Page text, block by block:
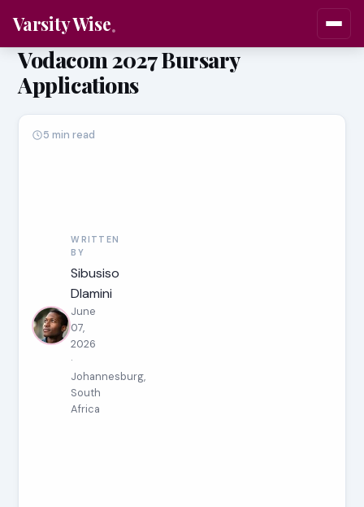
Varsity Wise
Vodacom 2027 Bursary
Applications
WRITTEN
BY
Sibusiso
Dlamini
June
07,
2026
·
Johannesburg,
South
Africa
5 min read